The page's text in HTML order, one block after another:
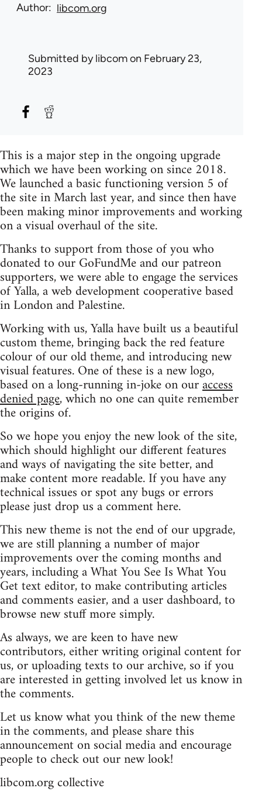
Author libcom.org
Submitted bylibcomon February 23,
2023
This is a major step in the ongoing upgrade
which we have been working on since 2018.
We launched a basic functioning version 5 of
the site in March last year, and since then have
been making minor improvements and working
on a visual overhaul of the site.
Thanks to support from those of you who
donated to our GoFundMe and our patreon
supporters, we were able to engage the services
of Yalla, a web development cooperative based
in London and Palestine.
Working with us, Yalla have built us a beautiful
custom theme, bringing back the red feature
colour of our old theme, and introducing new
visual features. One of these is a new logo,
based on a long-running in-joke on ouraccess
denied page, which no one can quite remember
the origins of.
So we hope you enjoy the new look of the site,
which should highlight our different features
and ways of navigating the site better, and
make content more readable. If you have any
technical issues or spot any bugs or errors
please just drop us a comment here.
This new theme is not the end of our upgrade,
we are still planning a number of major
improvements over the coming months and
years, including a What You See Is What You
Get text editor, to make contributing articles
and comments easier, and a user dashboard, to
browse new stuff more simply.
As always, we are keen to have new
contributors, either writing original content for
us, or uploading texts to our archive, so if you
are interested in getting involved let us know in
the comments.
Let us know what you think of the new theme
in the comments, and please share this
announcement on social media and encourage
people to check out our new look!
libcom.org collective